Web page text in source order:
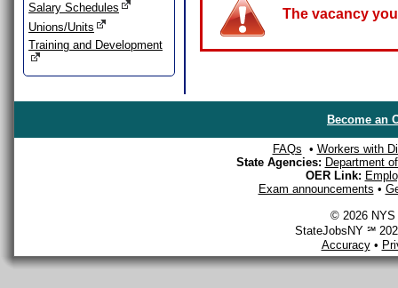
Salary Schedules
Unions/Units
Training and Development
The vacancy
Become an
FAQs • Workers with
State Agencies: Department
OER Link:
Exam announcements •
© 2026 NYS
StateJobsNY ℠
Accuracy•